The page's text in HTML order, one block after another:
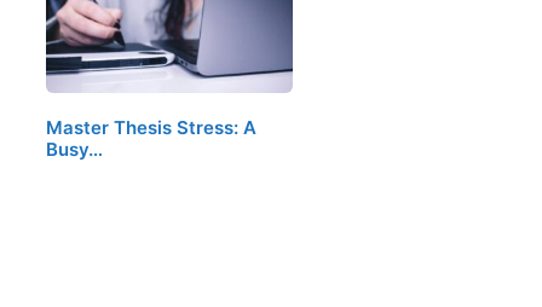
Master Thesis Stress: A
Busy…